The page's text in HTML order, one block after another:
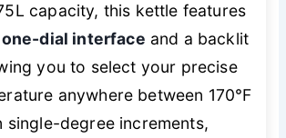
capacity, this kettle features
dial interface and a backlit
you to select your precise
anywhere between 170°F
single-degree increments,